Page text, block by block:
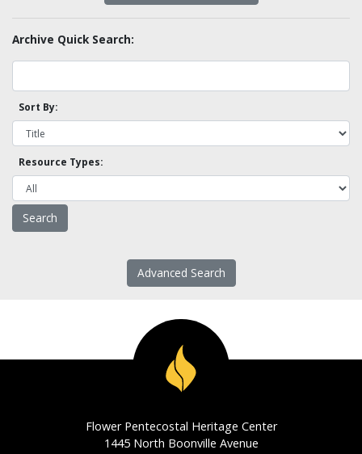
Archive Quick Search:
Sort By:
Resource Types:
Advanced Search
Flower Pentecostal Heritage Center
1445 North Boonville Avenue